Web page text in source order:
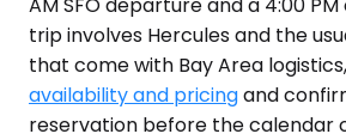
trip involves Hercules and the
that come with Bay Area logistics,
availability and pricingand
reservation before the calendar